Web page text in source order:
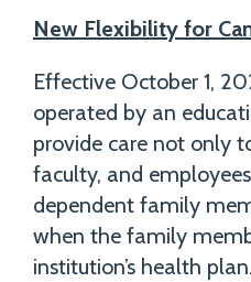
New Flexibility for
Effective October 1,
operated by an
provide care not only
faculty, and
dependent family
when the family
institution’s health plan.